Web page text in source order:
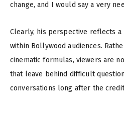
change, and I would say a very
Clearly, his perspective reflects
within Bollywood audiences.
cinematic formulas, viewers are
that leave behind difficult
conversations long after the